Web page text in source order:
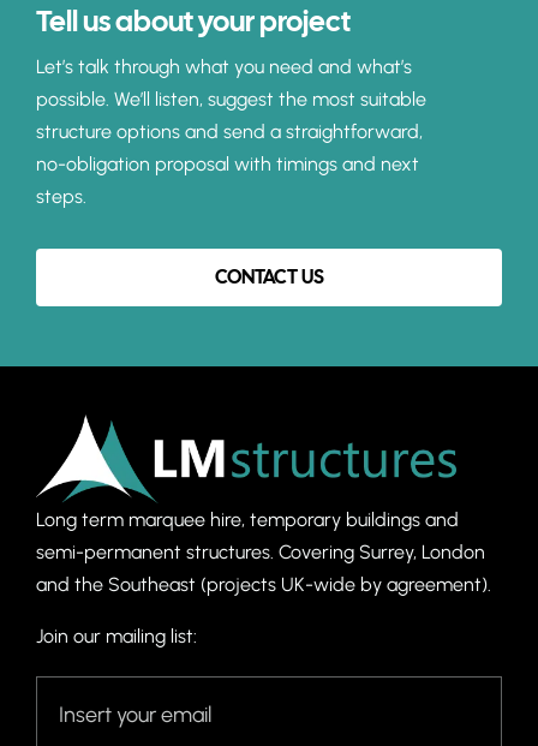
Tell us about your project
Let’s talk through what you need and what’s
possible. We’ll listen, suggest the most suitable
structure options and send a straightforward,
no-obligation proposal with timings and next
steps.
CONTACT US
Long term marquee hire, temporary buildings and
semi-permanent structures. Covering Surrey, London
and the Southeast (projects UK-wide by agreement).
Join our mailing list: